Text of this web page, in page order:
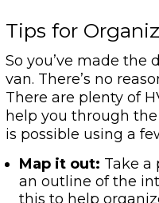
Tips for
So you’ve made the
van. There’s no
There are plenty of
help you through
is possible using a
Map it out: Take a
an outline of the
this to help